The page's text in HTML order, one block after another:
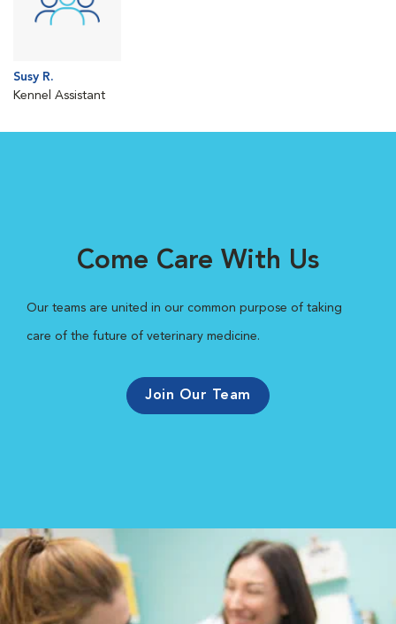
Susy R.
Kennel Assistant
Come Care With Us
Our teams are united in our common purpose of taking
care of the future of veterinary medicine.
Join Our Team